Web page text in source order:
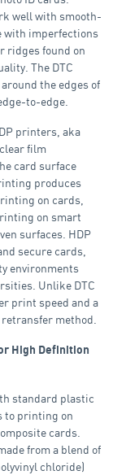
well with smooth-
with imperfections
ridges found on
The DTC
the edges of
to-edge.
printers, aka
film
card surface
produces
on cards,
on smart
surfaces. HDP
secure cards,
environments
Unlike DTC
print speed and a
method.
High Definition
standard plastic
to printing on
cards.
from a blend of
chloride)